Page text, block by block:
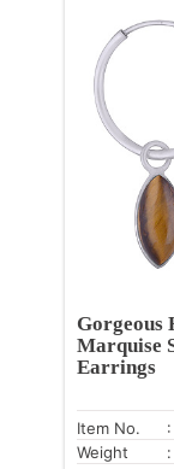
Gorgeous
Marquise
Earrings
Item No.
Weight